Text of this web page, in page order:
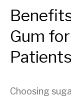
Gum
Patients
Choosing